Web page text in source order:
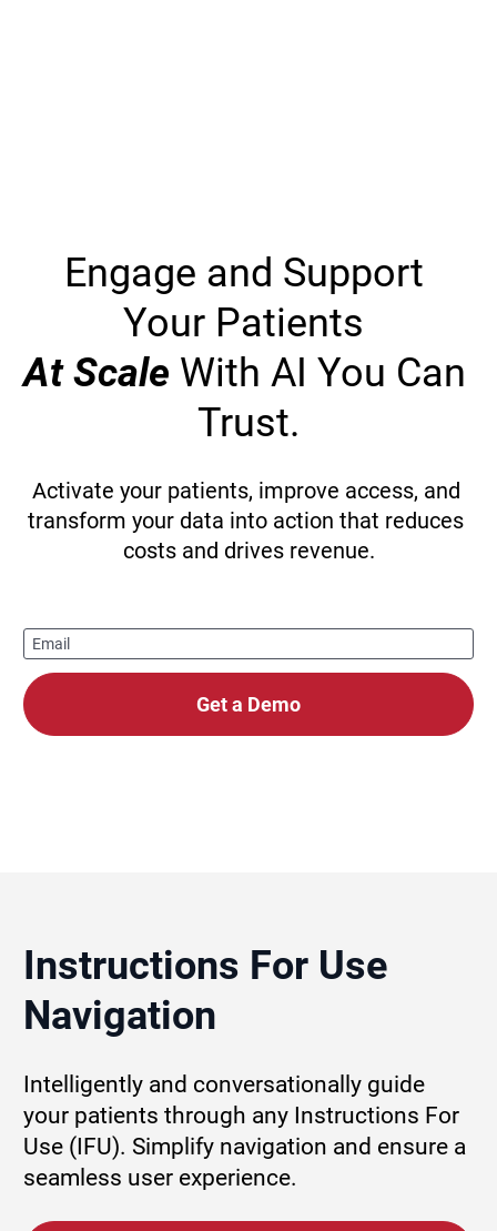
Engage and Support
Your Patients
At Scale With AI You Can
Trust.
Activate your patients, improve access, and
transform your data into action that reduces
costs and drives revenue.
Email
Get a Demo
Instructions For Use
Navigation
Intelligently and conversationally guide
your patients through any Instructions For
Use (IFU). Simplify navigation and ensure a
seamless user experience.